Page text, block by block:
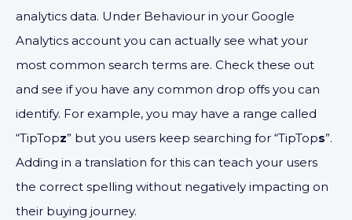
analytics data. Under Behaviour in your Google
Analytics account you can actually see what your
most common search terms are. Check these out
and see if you have any common drop offs you can
identify. For example, you may have a range called
“TipTopz” but you users keep searching for “TipTops”.
Adding in a translation for this can teach your users
the correct spelling without negatively impacting on
their buying journey.